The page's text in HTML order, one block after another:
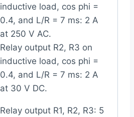
inductive load, cos phi =
0.4, and L/R = 7 ms: 2 A
at 250 V AC.
Relay output R2, R3 on
inductive load, cos phi =
0.4, and L/R = 7 ms: 2 A
at 30 V DC.
Relay output R1, R2, R3: 5